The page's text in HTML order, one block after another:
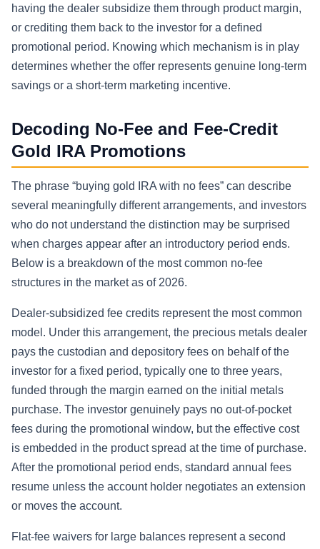
having the dealer subsidize them through product margin,
or crediting them back to the investor for a defined
promotional period. Knowing which mechanism is in play
determines whether the offer represents genuine long-term
savings or a short-term marketing incentive.
Decoding No-Fee and Fee-Credit
Gold IRA Promotions
The phrase “buying gold IRA with no fees” can describe
several meaningfully different arrangements, and investors
who do not understand the distinction may be surprised
when charges appear after an introductory period ends.
Below is a breakdown of the most common no-fee
structures in the market as of 2026.
Dealer-subsidized fee credits represent the most common
model. Under this arrangement, the precious metals dealer
pays the custodian and depository fees on behalf of the
investor for a fixed period, typically one to three years,
funded through the margin earned on the initial metals
purchase. The investor genuinely pays no out-of-pocket
fees during the promotional window, but the effective cost
is embedded in the product spread at the time of purchase.
After the promotional period ends, standard annual fees
resume unless the account holder negotiates an extension
or moves the account.
Flat-fee waivers for large balances represent a second